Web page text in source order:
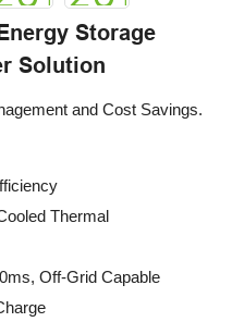
Storage
Solution
and Cost Savings.
Thermal
Off-Grid Capable